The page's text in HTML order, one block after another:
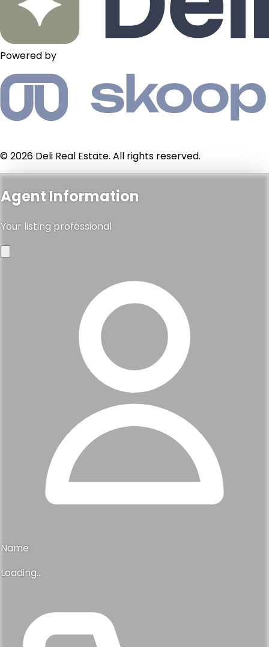
Powered by
© 2026 Deli Real Estate. All rights reserved.
Agent Information
Your listing professional
Name
Loading...